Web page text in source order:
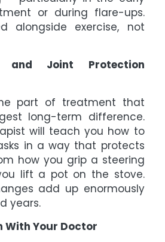
or during flare-ups.
alongside exercise, not
and Joint Protection
part of treatment that
long-term difference.
will teach you how to
in a way that protects
how you grip a steering
lift a pot on the stove.
add up enormously
years.
With Your Doctor